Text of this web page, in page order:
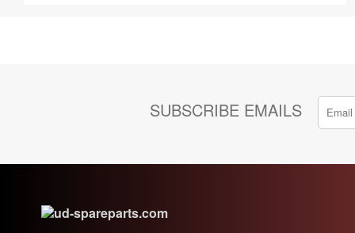
SUBSCRIBE EMAILS